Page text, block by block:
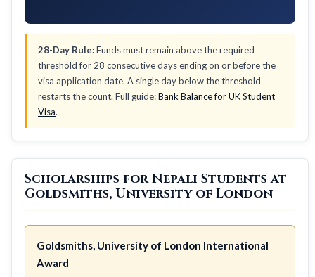
28-Day Rule:Funds must remain above the required
threshold for 28 consecutive days ending on or before the
visa application date. A single day below the threshold
restarts the count. Full guide:Bank Balance for UK Student
Visa.
Scholarships for Nepali Students at
Goldsmiths, University of London
Goldsmiths, University of London International
Award